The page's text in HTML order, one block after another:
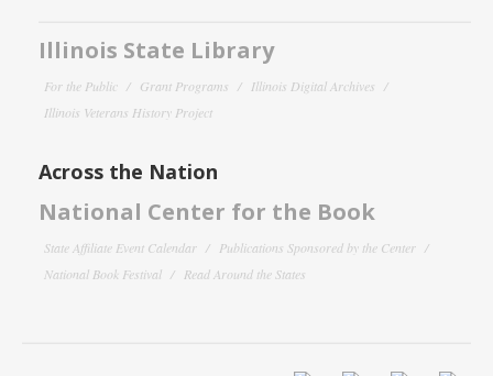
Illinois State Library
For the Public Grant Programs
Illinois Digital Archives
Illinois Veterans History Project
Across the Nation
National Center for the Book
State Affiliate Event Calendar
Publications Sponsored by the Center
National Book Festival
Read Around the States